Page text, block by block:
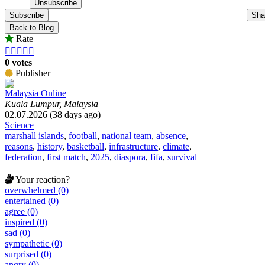
Subscribe
Back to Blog
Rate
    
0 votes
Publisher
Malaysia Online
Kuala Lumpur, Malaysia
02.07.2026 (38 days ago)
Science
marshall islands, football, national team, absence,
reasons, history, basketball, infrastructure, climate,
federation, first match, 2025, diaspora, fifa, survival
Your reaction?
overwhelmed (0)
entertained (0)
agree (0)
inspired (0)
sad (0)
sympathetic (0)
surprised (0)